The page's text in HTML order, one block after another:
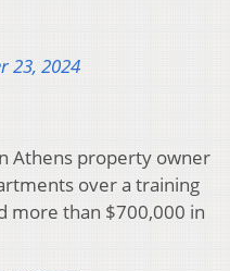
23, 2024
Athens property owner
over a training
more than $700,000 in